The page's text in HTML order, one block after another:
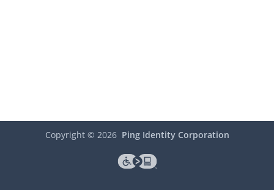
Copyright © 2026 Ping Identity Corporation